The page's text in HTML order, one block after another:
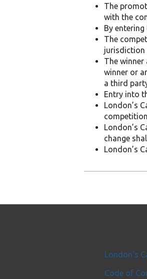
The
with the
By
The
jurisdiction
The
winner or
a third
Entry into
London’s
London’s
change
London’s
London's
Code of